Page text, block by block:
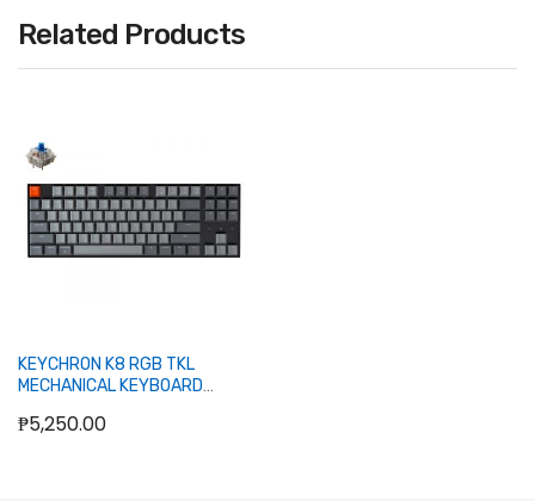
Related Products
KEYCHRON K8 RGB TKL
MECHANICAL KEYBOARD
₱5,250.00